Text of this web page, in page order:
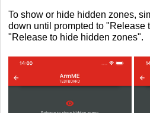
To show or hide hidden zones,
down until prompted to "Release
"Release to hide hidden zones".